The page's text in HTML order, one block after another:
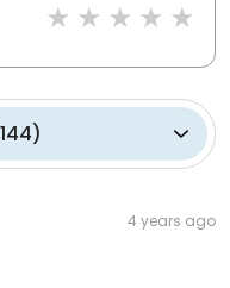
144)
4 years ago